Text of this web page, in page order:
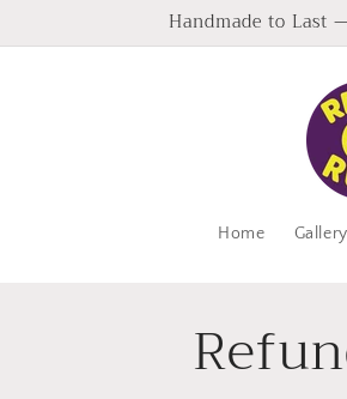
Handmade to Last
Home Gallery